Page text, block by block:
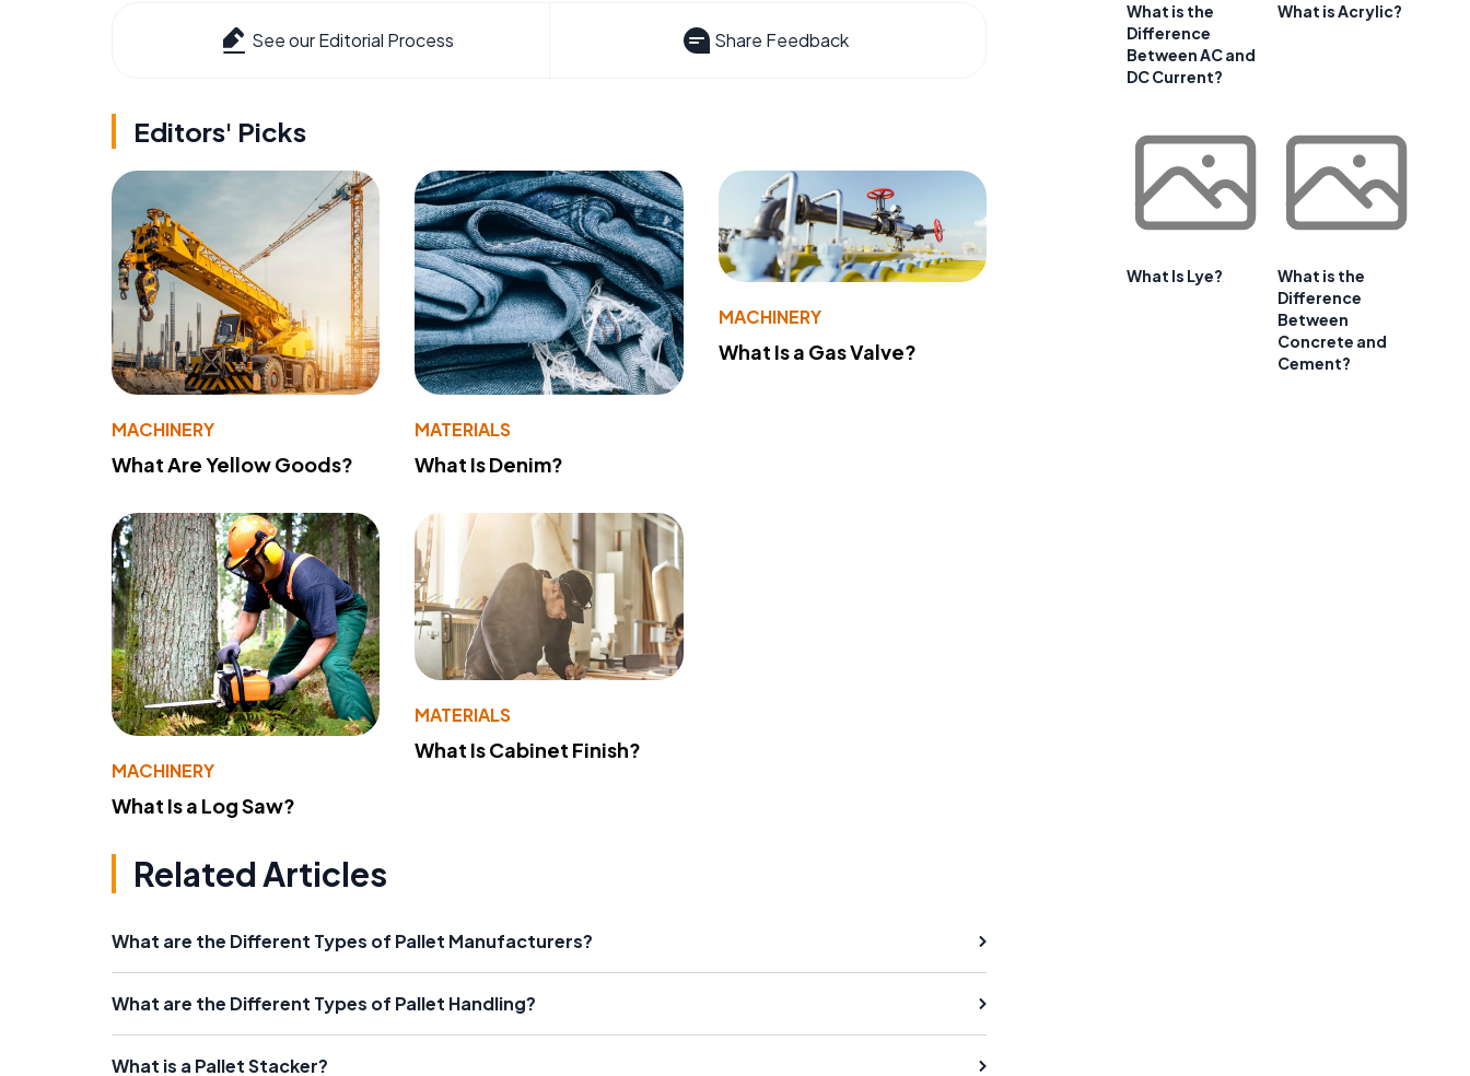
See our Editorial Process Share Feedback
Editors' Picks
MACHINERY
What Are Yellow Goods?
MATERIALS
What Is Denim?
MACHINERY
What Is a Gas Valve?
MACHINERY
What Is a Log Saw?
MATERIALS
What Is Cabinet Finish?
Related Articles
What are the Different Types of Pallet Manufacturers?
What are the Different Types of Pallet Handling?
What is a Pallet Stacker?
What is the
Difference
Between AC and
DC Current?
What is Acrylic?
What Is Lye?
What is the
Difference
Between
Concrete and
Cement?